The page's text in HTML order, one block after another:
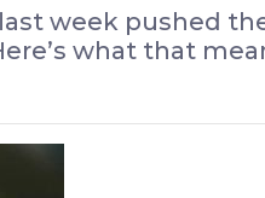
week pushed
what that